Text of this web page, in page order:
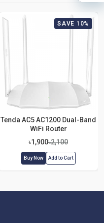
SAVE 10%
Tenda AC5 AC1200 Dual-Band
WiFi Router
৳1,900৳2,100
Buy Now Add to Cart